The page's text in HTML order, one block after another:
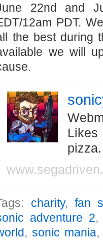
22nd and
12am PDT.
the best during
we will
Likes
charity, fan
adventure 2
,sonic mania